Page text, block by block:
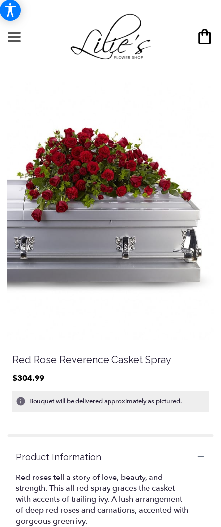
Red Rose Reverence Casket Spray
$304.99
Bouquet will be delivered approximately as pictured.
Product Information
Red roses tell a story of love, beauty, and
strength. This all-red spray graces the casket
with accents of trailing ivy. A lush arrangement
of deep red roses and carnations, accented with
gorgeous green ivy.